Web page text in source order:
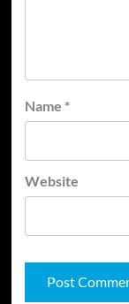
Name *
Website